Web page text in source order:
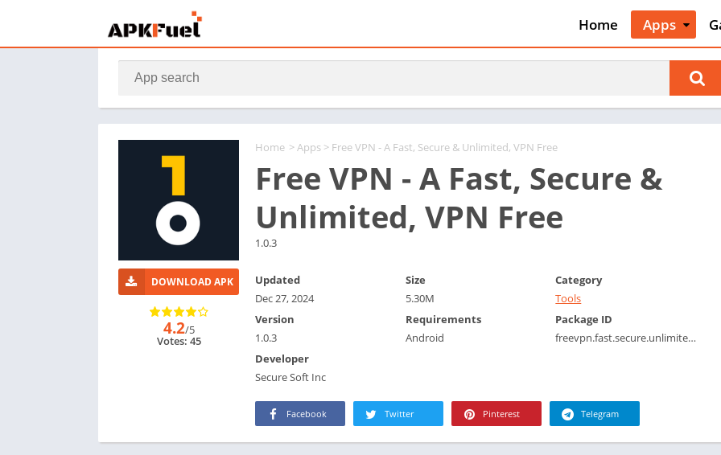
Home
Apps
Art &
Auto &
Beauty
Books &
Comics
Finance
Health &
Libraries &
Home >Apps > Free VPN - A Fast, Secure & Unlimited, VPN Free
Free VPN - A Fast, Secure &
Unlimited, VPN Free
1.0.3
DOWNLOAD APK
4.2/5
Votes: 45
Updated
Dec 27, 2024
Size
5.30M
Category
Tools
Version
1.0.3
Requirements
Android
Package ID
freevpn.fast.secure.unlimited.vpn.vpnfree
Developer
Secure Soft Inc
Facebook Twitter Pinterest Telegram